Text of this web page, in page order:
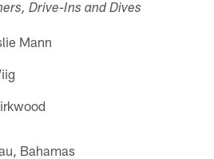
Drive-Ins and Dives
Mann
Bahamas